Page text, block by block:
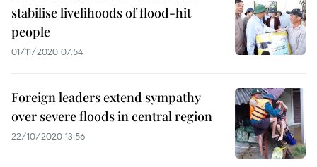
stabilise livelihoods of flood-hit
people
01/11/2020 07:54
Foreign leaders extend sympathy
over severe floods in central region
22/10/2020 13:56